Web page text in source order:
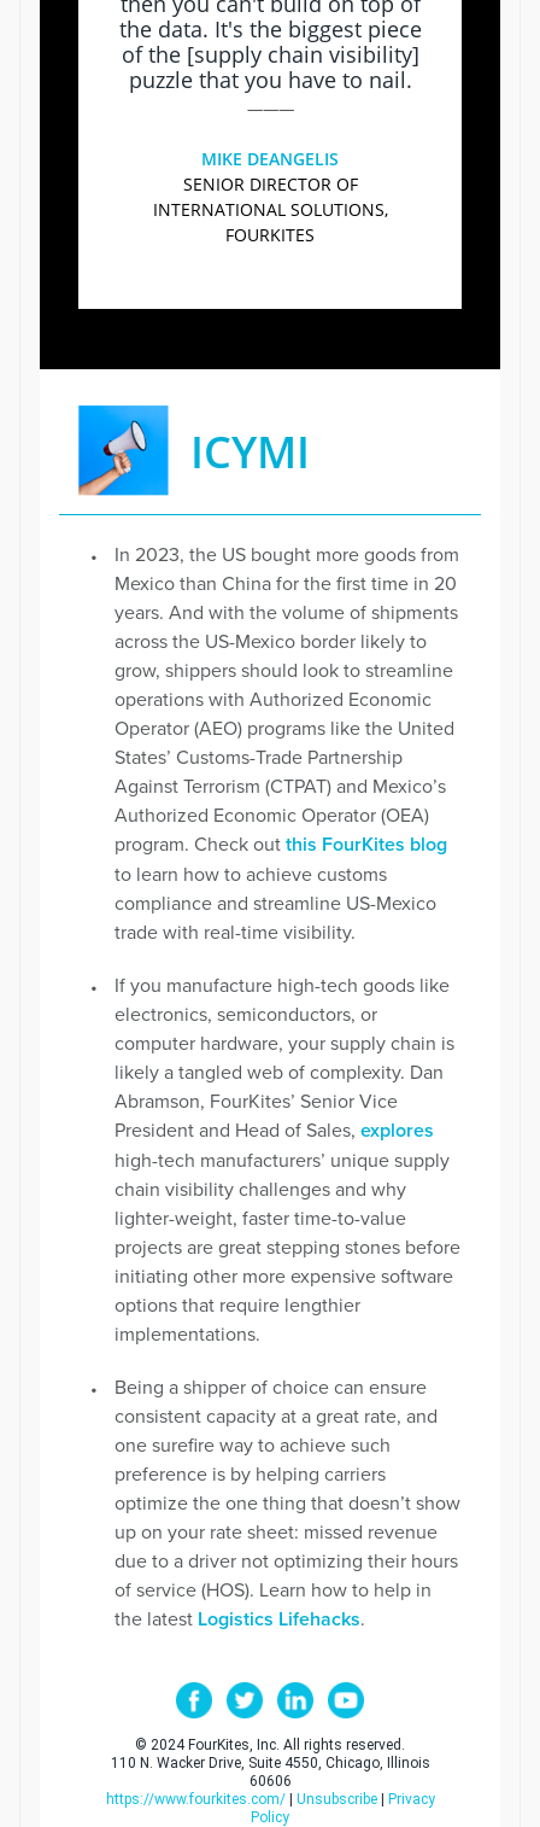
the data. It's the biggest piece
of the [supply chain visibility]
puzzle that you have to nail.
———
MIKE DEANGELIS
SENIOR DIRECTOR OF
INTERNATIONAL SOLUTIONS,
FOURKITES
ICYMI
In 2023, the US bought more goods from
Mexico than China for the first time in 20
years. And with the volume of shipments
across the US-Mexico border likely to
grow, shippers should look to streamline
operations with Authorized Economic
Operator (AEO) programs like the United
States’ Customs-Trade Partnership
Against Terrorism (CTPAT) and Mexico’s
Authorized Economic Operator (OEA)
program. Check outthis FourKites blog
to learn how to achieve customs
compliance and streamline US-Mexico
trade with real-time visibility.
If you manufacture high-tech goods like
electronics, semiconductors, or
computer hardware, your supply chain is
likely a tangled web of complexity. Dan
Abramson, FourKites’ Senior Vice
President and Head of Sales, explores
high-tech manufacturers’ unique supply
chain visibility challenges and why
lighter-weight, faster time-to-value
projects are great stepping stones before
initiating other more expensive software
options that require lengthier
implementations.
Being a shipper of choice can ensure
consistent capacity at a great rate, and
one surefire way to achieve such
preference is by helping carriers
optimize the one thing that doesn’t show
up on your rate sheet: missed revenue
due to a driver not optimizing their hours
of service (HOS). Learn how to help in
the latest Logistics Lifehacks.
© 2024 FourKites, Inc. All rights reserved.
110 N. Wacker Drive, Suite 4550, Chicago, Illinois
60606
https://www.fourkites.com/| Unsubscribe|
Privacy
Policy